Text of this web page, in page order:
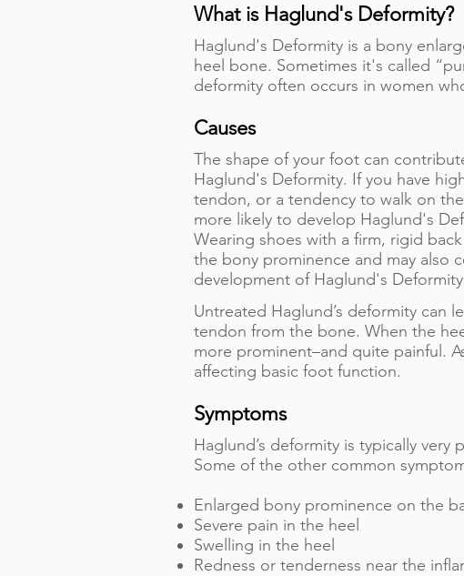
What is Haglund's Deformity?
Haglund's Deformity is a bony
heel bone. Sometimes it's called
deformity often occurs in women
Causes
The shape of your foot can
Haglund's Deformity. If you have
tendon, or a tendency to walk on
more likely to develop Haglund's
Wearing shoes with a firm, rigid
the bony prominence and may also
development of Haglund's
Untreated Haglund’s deformity can
tendon from the bone. When the
more prominent–and quite painful.
affecting basic foot function.
Symptoms
Haglund’s deformity is typically
Some of the other common
Enlarged bony prominence on the
Severe pain in the heel
Swelling in the heel
Redness or tenderness near the